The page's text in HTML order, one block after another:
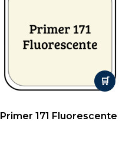
Primer 171 Fluorescente